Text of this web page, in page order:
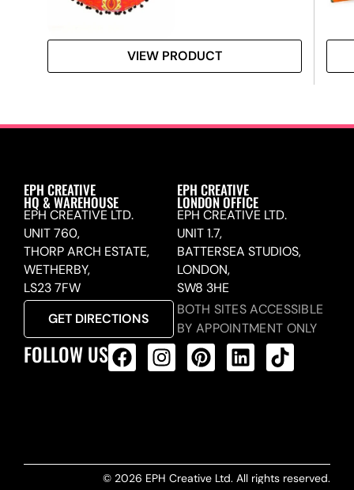
VIEW PRODUCT
EPH CREATIVE
HQ & WAREHOUSE
EPH CREATIVE LTD.
UNIT 760,
THORP ARCH ESTATE,
WETHERBY,
LS23 7FW
GET DIRECTIONS
EPH CREATIVE
LONDON OFFICE
EPH CREATIVE LTD.
UNIT 1.7,
BATTERSEA STUDIOS,
LONDON,
SW8 3HE
BOTH SITES ACCESSIBLE
BY APPOINTMENT ONLY
FOLLOW US
© 2026 EPH Creative Ltd. All rights reserved.